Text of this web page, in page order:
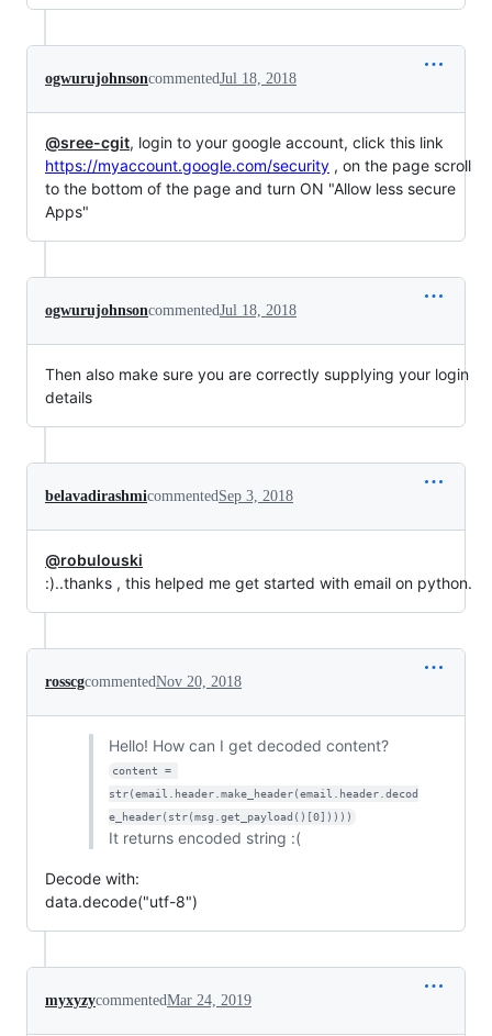
ogwurujohnsoncommentedJul 18, 2018
@sree-cgit, login to your google account, click this link
https://myaccount.google.com/security , on the page scroll
to the bottom of the page and turn ON "Allow less secure
Apps"
ogwurujohnsoncommentedJul 18, 2018
Then also make sure you are correctly supplying your login
details
belavadirashmicommented Sep 3, 2018
@robulouski
:)..thanks , this helped me get started with email on python.
rosscgcommentedNov 20, 2018
Hello! How can I get decoded content?
content =
str(email.header.make_header(email.header.decod
e_header(str(msg.get_payload()[0]))))
It returns encoded string :(
Decode with:
data.decode("utf-8")
myxyzycommentedMar 24, 2019